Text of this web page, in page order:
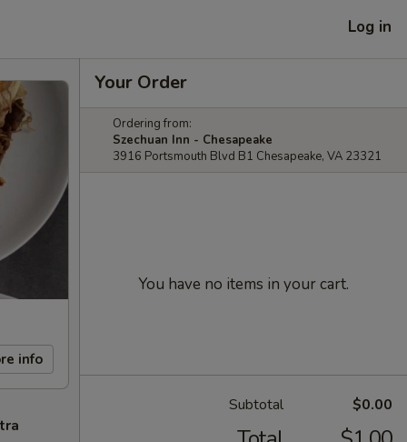
Log in
info
Your Order
Ordering from:
Szechuan Inn - Chesapeake
3916 Portsmouth Blvd B1 Chesapeake, VA 23321
You have no items in your cart.
Subtotal $0.00